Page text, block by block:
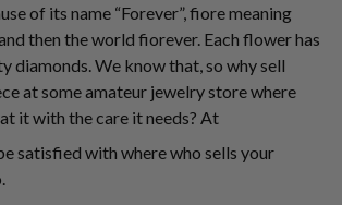
of its name “Forever”, fiore meaning
then the world fiorever. Each flower has
diamonds. We know that, so why sell
at some amateur jewelry store where
it with the care it needs? At
satisfied with where who sells your